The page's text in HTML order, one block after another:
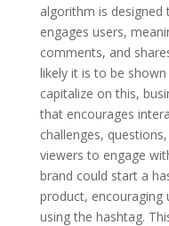
algorithm is
engages users,
comments, and
likely it is to be
capitalize on this,
that encourages
challenges,
viewers to engage
brand could start a
product, encouraging
using the hashtag.